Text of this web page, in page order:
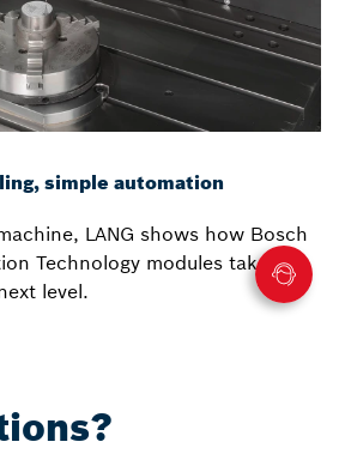
simple automation
LANG shows how Bosch
Technology modules take
level.